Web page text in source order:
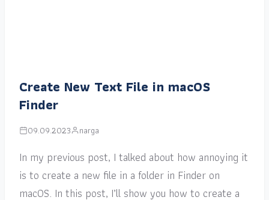
Create New Text File in macOS
Finder
09.09.2023 narga
In my previous post, I talked about how annoying it
is to create a new file in a folder in Finder on
macOS. In this post, I’ll show you how to create a